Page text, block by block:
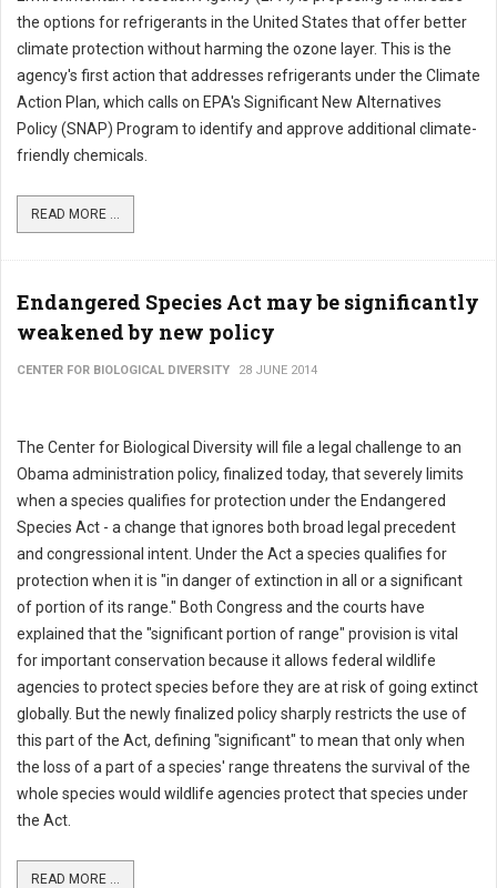
the options for refrigerants in the United States that offer better
climate protection without harming the ozone layer. This is the
agency's first action that addresses refrigerants under the Climate
Action Plan, which calls on EPA's Significant New Alternatives
Policy (SNAP) Program to identify and approve additional climate-
friendly chemicals.
READ MORE ...
Endangered Species Act may be significantly
weakened by new policy
CENTER FOR BIOLOGICAL DIVERSITY 28 JUNE 2014
The Center for Biological Diversity will file a legal challenge to an
Obama administration policy, finalized today, that severely limits
when a species qualifies for protection under the Endangered
Species Act - a change that ignores both broad legal precedent
and congressional intent. Under the Act a species qualifies for
protection when it is "in danger of extinction in all or a significant
of portion of its range." Both Congress and the courts have
explained that the "significant portion of range" provision is vital
for important conservation because it allows federal wildlife
agencies to protect species before they are at risk of going extinct
globally. But the newly finalized policy sharply restricts the use of
this part of the Act, defining "significant" to mean that only when
the loss of a part of a species' range threatens the survival of the
whole species would wildlife agencies protect that species under
the Act.
READ MORE ...